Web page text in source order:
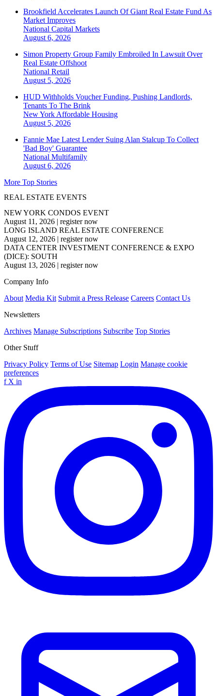
Brookfield Accelerates Launch Of Giant Real Estate Fund As
Market Improves
National Capital Markets
August 6, 2026
Simon Property Group Family Embroiled In Lawsuit Over
Real Estate Offshoot
National Retail
August 5, 2026
HUD Withholds Voucher Funding, Pushing Landlords,
Tenants To The Brink
New York Affordable Housing
August 5, 2026
Fannie Mae Latest Lender Suing Alan Stalcup To Collect
'Bad Boy' Guarantee
National Multifamily
August 6, 2026
More Top Stories
REAL ESTATE EVENTS
NEW YORK CONDOS EVENT
August 11, 2026 | register now
LONG ISLAND REAL ESTATE CONFERENCE
August 12, 2026 | register now
DATA CENTER INVESTMENT CONFERENCE & EXPO
(DICE): SOUTH
August 13, 2026 | register now
Company Info
About Media Kit Submit a Press Release Careers Contact Us
Newsletters
Archives Manage Subscriptions Subscribe Top Stories
Other Stuff
Privacy Policy Terms of Use Sitemap Login Manage cookie
preferences
f X in